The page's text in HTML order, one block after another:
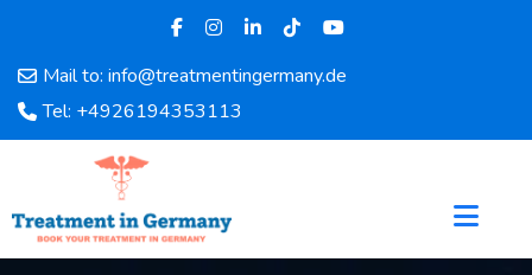
Mail to: info@treatmentingermany.de
Tel: +4926194353113
Home
About
Doctors